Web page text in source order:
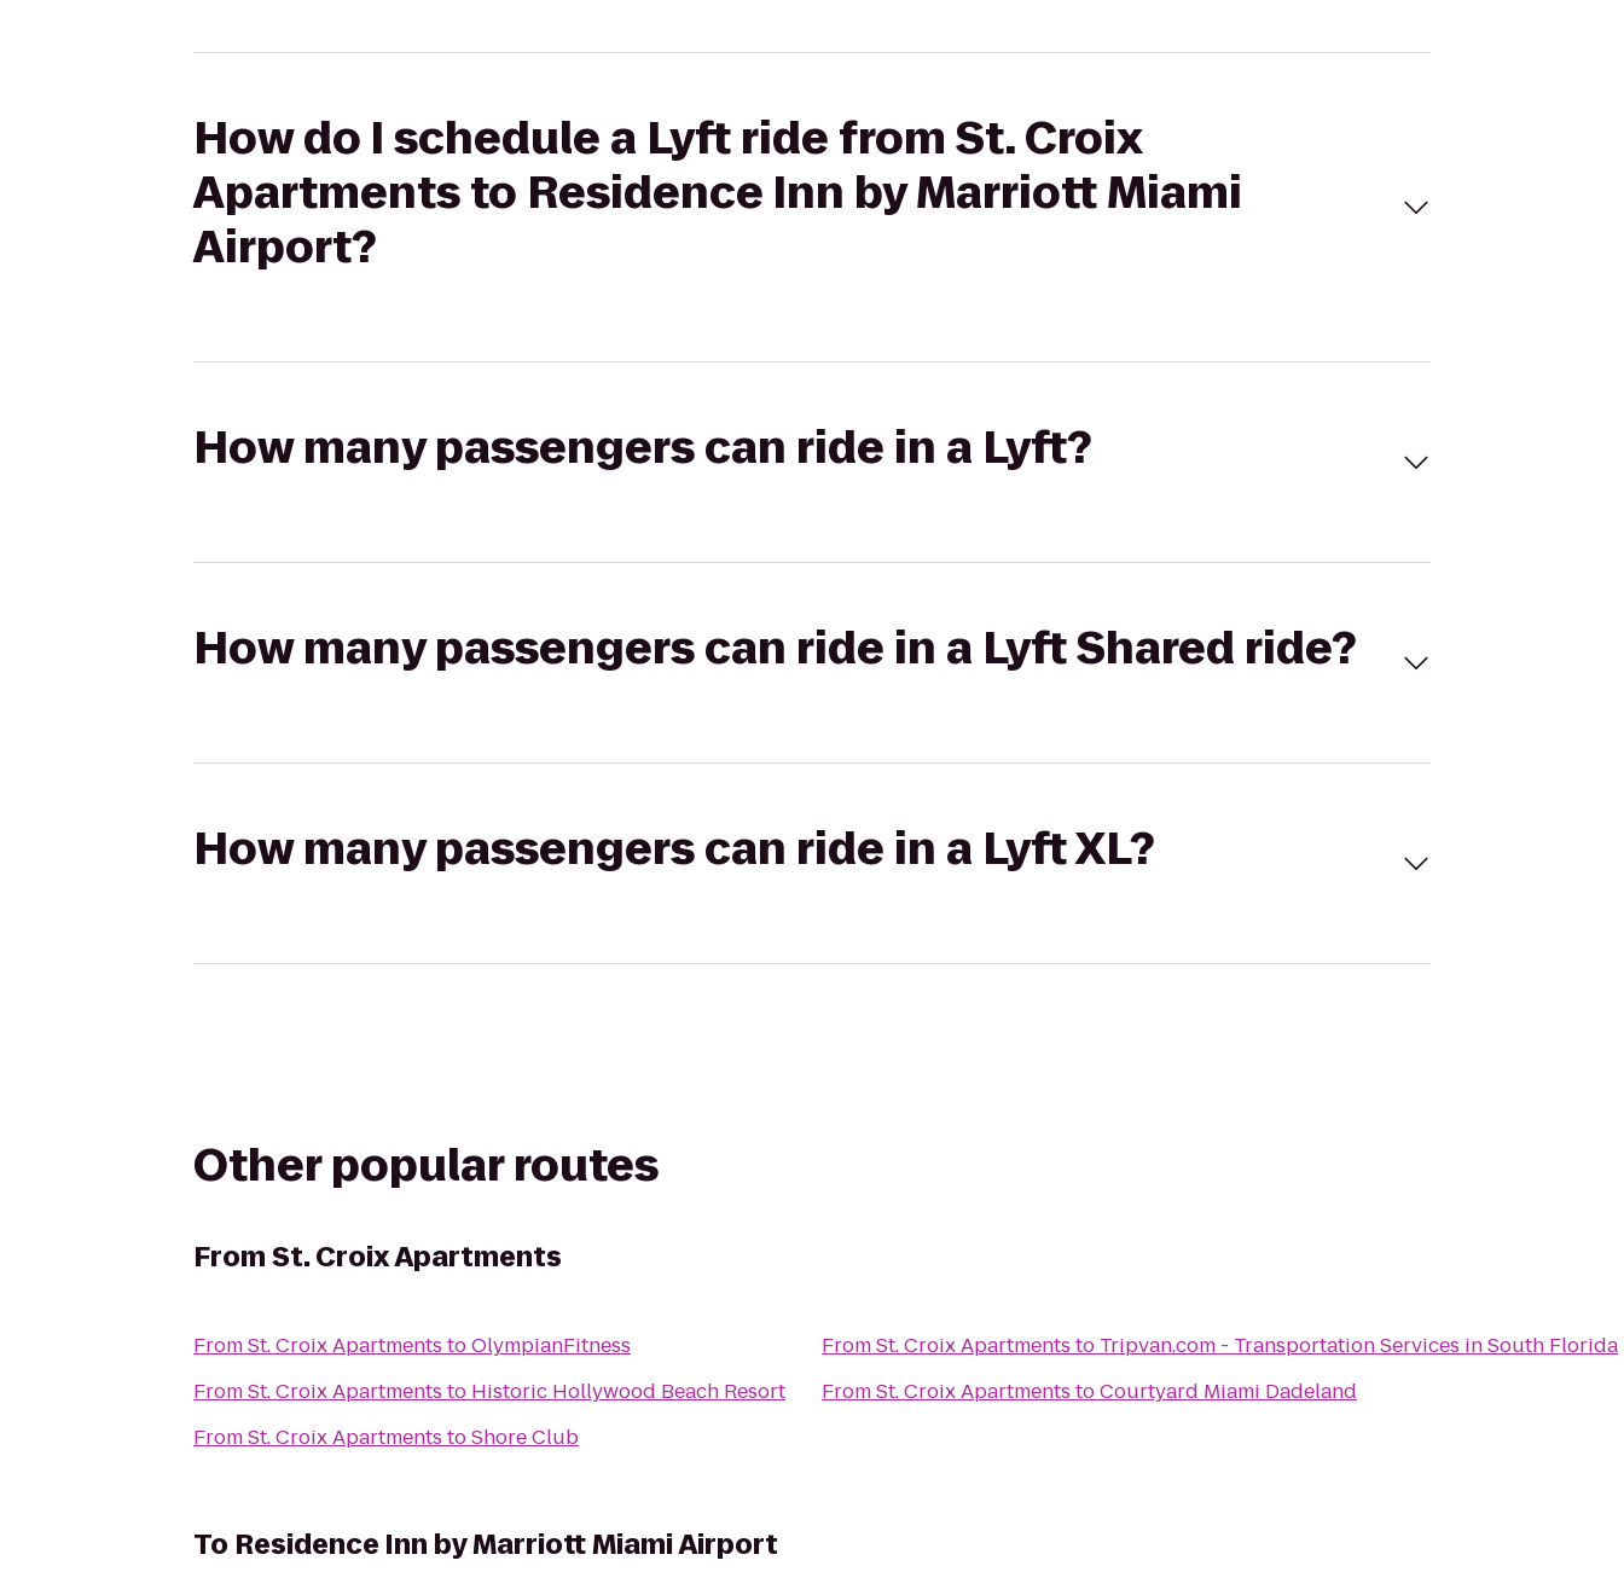
How do I schedule a Lyft ride from St. Croix
Apartments to Residence Inn by Marriott Miami
Airport?
How many passengers can ride in a Lyft?
How many passengers can ride in a Lyft Shared ride?
How many passengers can ride in a Lyft XL?
Other popular routes
FromSt. Croix Apartments
FromSt. Croix Apartments toOlympianFitness
FromSt. Croix Apartments to Historic Hollywood Beach Resort
FromSt. Croix Apartments toShore Club
FromSt. Croix Apartments to Tripvan.com - Transportation Services in South Florida
FromSt. Croix Apartments toCourtyard Miami Dadeland
To Residence Inn by Marriott Miami Airport